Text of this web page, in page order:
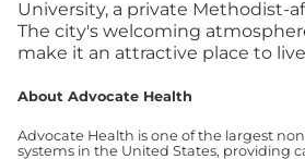
University, a private Methodist-
The city's welcoming
make it an attractive place to
About Advocate Health
Advocate Health is one of the largest
systems in the United States, providing